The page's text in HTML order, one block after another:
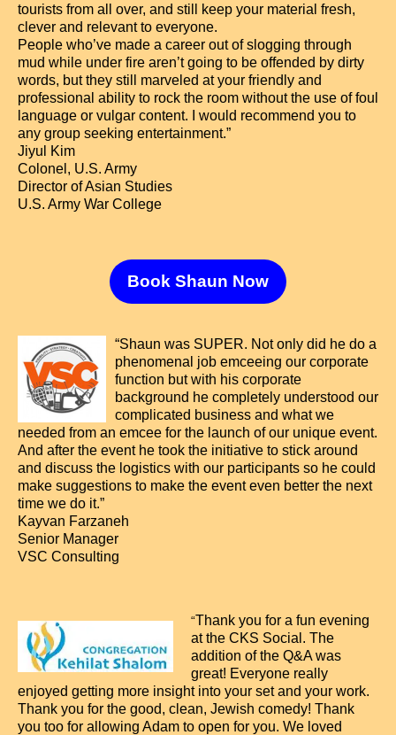
tourists from all over, and still keep your material fresh,
clever and relevant to everyone.
People who’ve made a career out of slogging through
mud while under fire aren’t going to be offended by dirty
words, but they still marveled at your friendly and
professional ability to rock the room without the use of foul
language or vulgar content. I would recommend you to
any group seeking entertainment.”
Jiyul Kim
Colonel, U.S. Army
Director of Asian Studies
U.S. Army War College
Book Shaun Now
“Shaun was SUPER. Not only did he do a
phenomenal job emceeing our corporate
function but with his corporate
background he completely understood our
complicated business and what we
needed from an emcee for the launch of our unique event.
And after the event he took the initiative to stick around
and discuss the logistics with our participants so he could
make suggestions to make the event even better the next
time we do it.”
Kayvan Farzaneh
Senior Manager
VSC Consulting
“Thank you for a fun evening
at the CKS Social. The
addition of the Q&A was
great! Everyone really
enjoyed getting more insight into your set and your work.
Thank you for the good, clean, Jewish comedy! Thank
you too for allowing Adam to open for you. We loved